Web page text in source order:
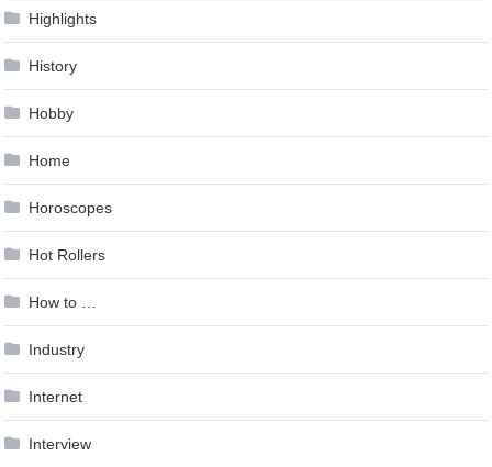
Highlights
History
Hobby
Home
Horoscopes
Hot Rollers
How to …
Industry
Internet
Interview